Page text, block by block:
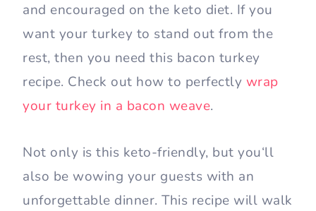
and encouraged on the keto diet. If you
want your turkey to stand out from the
rest, then you need this bacon turkey
recipe. Check out how to perfectly wrap
your turkey in a bacon weave.
Not only is this keto-friendly, but you‘ll
also be wowing your guests with an
unforgettable dinner. This recipe will walk